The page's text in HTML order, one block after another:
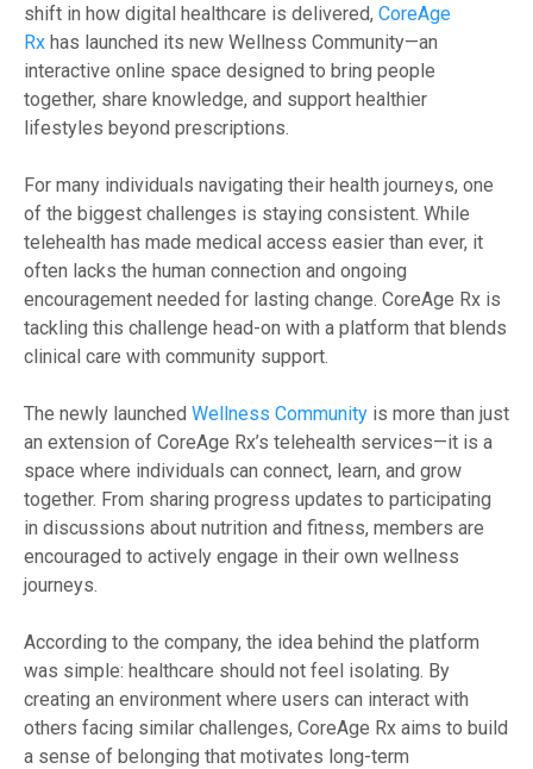
shift in how digital healthcare is delivered, CoreAge
Rx has launched its new Wellness Community—an
interactive online space designed to bring people
together, share knowledge, and support healthier
lifestyles beyond prescriptions.
For many individuals navigating their health journeys, one
of the biggest challenges is staying consistent. While
telehealth has made medical access easier than ever, it
often lacks the human connection and ongoing
encouragement needed for lasting change. CoreAge Rx is
tackling this challenge head-on with a platform that blends
clinical care with community support.
The newly launched Wellness Community is more than just
an extension of CoreAge Rx’s telehealth services—it is a
space where individuals can connect, learn, and grow
together. From sharing progress updates to participating
in discussions about nutrition and fitness, members are
encouraged to actively engage in their own wellness
journeys.
According to the company, the idea behind the platform
was simple: healthcare should not feel isolating. By
creating an environment where users can interact with
others facing similar challenges, CoreAge Rx aims to build
a sense of belonging that motivates long-term